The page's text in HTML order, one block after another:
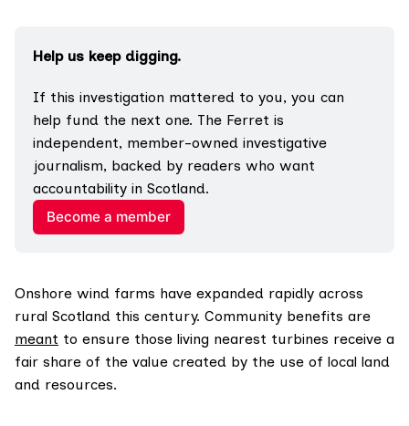
Help us keep digging.
If this investigation mattered to you, you can
help fund the next one. The Ferret is
independent, member-owned investigative
journalism, backed by readers who want
accountability in Scotland.
Become a member
Onshore wind farms have expanded rapidly across
rural Scotland this century. Community benefits are
meant to ensure those living nearest turbines receive a
fair share of the value created by the use of local land
and resources.